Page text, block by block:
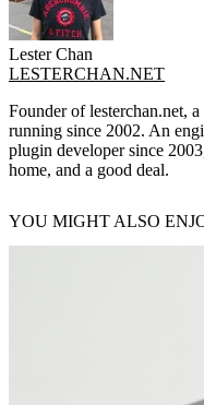
Lester Chan
LESTERCHAN.NET
Founder of lesterchan.net,
running since 2002. An
plugin developer since
home, and a good deal.
YOU MIGHT ALSO